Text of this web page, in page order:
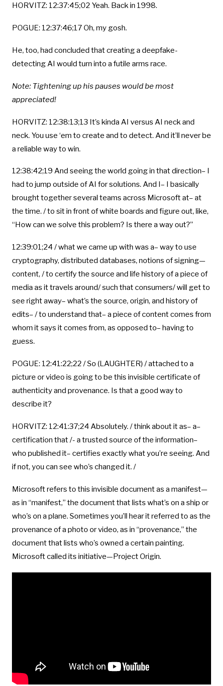
HORVITZ: 12:37:45;02 Yeah. Back in 1998.
POGUE: 12:37:46;17 Oh, my gosh.
He, too, had concluded that creating a deepfake-
detecting AI would turn into a futile arms race.
Note: Tightening up his pauses would be most
appreciated!
HORVITZ: 12:38:13;13 It’s kinda AI versus AI neck and
neck. You use ‘em to create and to detect. And it’ll never be
a reliable way to win.
12:38:42;19 And seeing the world going in that direction– I
had to jump outside of AI for solutions. And I– I basically
brought together several teams across Microsoft at– at
the time. / to sit in front of white boards and figure out, like,
“How can we solve this problem? Is there a way out?”
12:39:01;24 / what we came up with was a– way to use
cryptography, distributed databases, notions of signing—
content, / to certify the source and life history of a piece of
media as it travels around/ such that consumers/ will get to
see right away– what’s the source, origin, and history of
edits– / to understand that– a piece of content comes from
whom it says it comes from, as opposed to– having to
guess.
POGUE: 12:41:22;22 / So (LAUGHTER) / attached to a
picture or video is going to be this invisible certificate of
authenticity and provenance. Is that a good way to
describe it?
HORVITZ: 12:41:37;24 Absolutely. / think about it as– a–
certification that /- a trusted source of the information–
who published it– certifies exactly what you’re seeing. And
if not, you can see who’s changed it. /
Microsoft refers to this invisible document as a manifest—
as in “manifest,” the document that lists what’s on a ship or
who’s on a plane. Sometimes you’ll hear it referred to as the
provenance of a photo or video, as in “provenance,” the
document that lists who’s owned a certain painting.
Microsoft called its initiative—Project Origin.